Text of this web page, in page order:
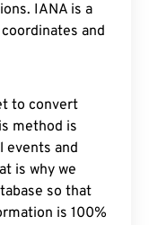
IANA is a
and
to convert
method is
events and
is why we
so that
is 100%